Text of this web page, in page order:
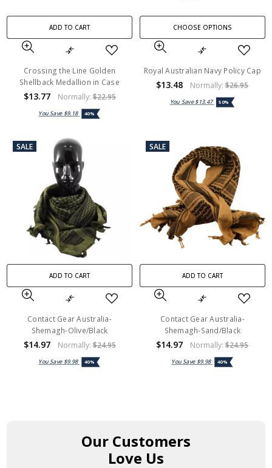
ADD TO CART
Crossing the Line Golden
Shellback Medallion in Case
$13.77 Normally:$22.95
You Save $9.18 40%
CHOOSE OPTIONS
Royal Australian Navy Policy Cap
$13.48 Normally:$26.95
You Save$13.47 50%
SALE
ADD TO CART
Contact Gear Australia-
Shemagh-Olive/Black
$14.97 Normally:$24.95
You Save $9.98 40%
SALE
ADD TO CART
Contact Gear Australia-
Shemagh-Sand/Black
$14.97 Normally:$24.95
You Save $9.98 40%
Our Customers
Love Us